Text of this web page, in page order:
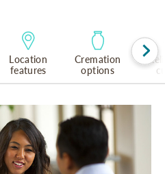
Location
features
Cremation
options